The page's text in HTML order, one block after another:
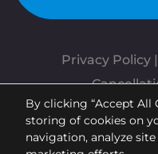
Privacy Policy |
Copyrights
By clicking “Accept All
storing of cookies on
navigation, analyze